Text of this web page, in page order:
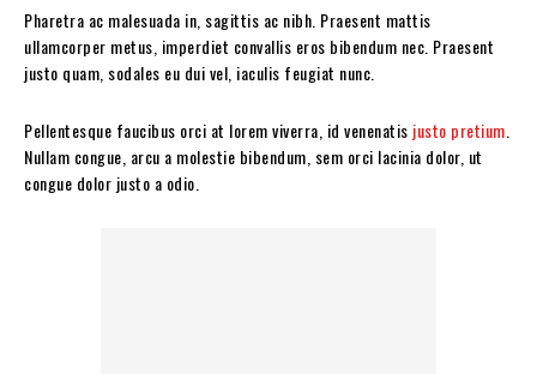
Pharetra ac malesuada in, sagittis ac nibh. Praesent mattis
ullamcorper metus, imperdiet convallis eros bibendum nec. Praesent
justo quam, sodales eu dui vel, iaculis feugiat nunc.
Pellentesque faucibus orci at lorem viverra, id venenatis justo pretium
Nullam congue, arcu a molestie bibendum, sem orci lacinia dolor, ut
congue dolor justo a odio.